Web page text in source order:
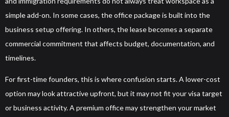
simple add-on. In some cases, the office package is built into the
business setup offering. In others, the lease becomes a separate
commercial commitment that affects budget, documentation, and
timelines.
For first-time founders, this is where confusion starts. A lower-cost
option may look attractive upfront, but it may not fit your visa target
or business activity. A premium office may strengthen your market